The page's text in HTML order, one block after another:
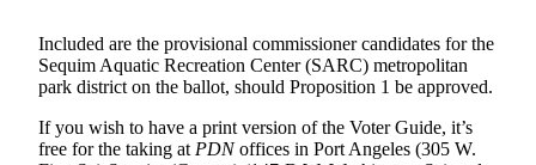
Justice
Business
Clallam
County
Included are the provisional commissioner candidates for the
Sequim Aquatic Recreation Center (SARC) metropolitan
park district on the ballot, should Proposition 1 be approved.
If you wish to have a print version of the Voter Guide, it’s
free for the taking at PDNoffices in Port Angeles (305 W.